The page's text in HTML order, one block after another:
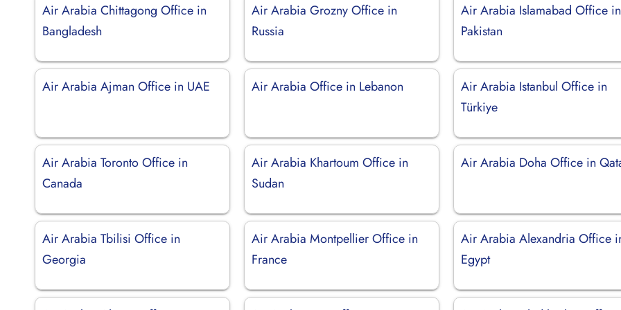
Air Arabia Chittagong Office in
Bangladesh
Air Arabia Grozny Office in
Russia
Air Arabia Islamabad Office in
Pakistan
Air Arabia Ajman Office in UAE Air Arabia Office in Lebanon
Air Arabia Istanbul Office in
Türkiye
Air Arabia Toronto Office in
Canada
Air Arabia Khartoum Office in
Sudan
Air Arabia Doha Office in
Air Arabia Tbilisi Office in
Georgia
Air Arabia Montpellier Office in
France
Air Arabia Alexandria Office
Egypt